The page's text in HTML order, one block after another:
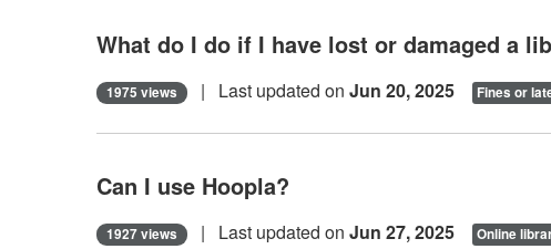
What do I do if I have lost or damaged a
1975 views | Last updated on Jun 20, 2025 Fines or
Can I use Hoopla?
1927 views | Last updated on Jun 27, 2025 Online